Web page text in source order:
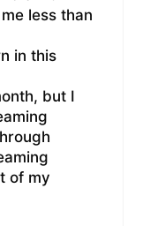
less than
in this
but I
of my